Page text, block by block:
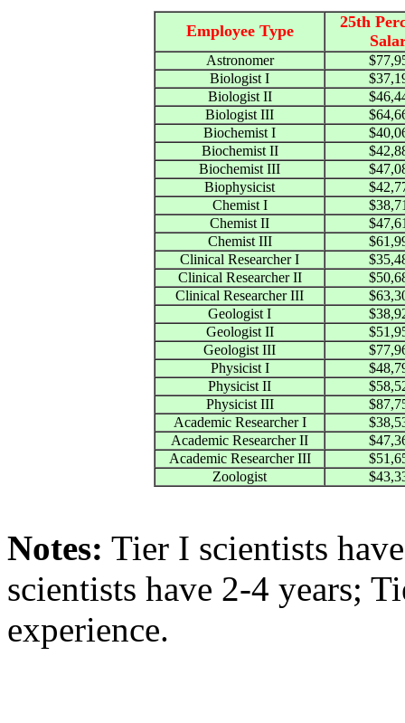
Employee Type
25th
Astronomer
Biologist I
Biologist II
Biologist III
Biochemist I
Biochemist II
Biochemist III
Biophysicist
Chemist I
Chemist II
Chemist III
Clinical Researcher I
Clinical Researcher II
Clinical Researcher III
Geologist I
Geologist II
Geologist III
Physicist I
Physicist II
Physicist III
Academic Researcher I
Academic Researcher II
Academic Researcher III
Zoologist
Notes: Tier I scientists
scientists have 2-4 years;
experience.